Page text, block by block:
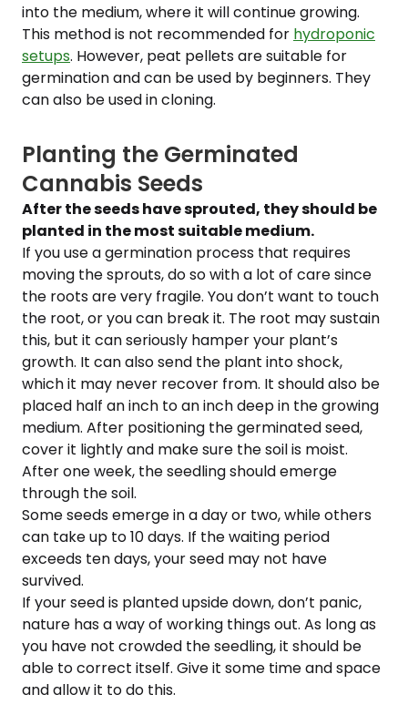
into the medium, where it will continue growing.
This method is not recommended for hydroponic
setups. However, peat pellets are suitable for
germination and can be used by beginners. They
can also be used in cloning.
Planting the Germinated
Cannabis Seeds
After the seeds have sprouted, they should be
planted in the most suitable medium.
If you use a germination process that requires
moving the sprouts, do so with a lot of care since
the roots are very fragile. You don’t want to touch
the root, or you can break it. The root may sustain
this, but it can seriously hamper your plant’s
growth. It can also send the plant into shock,
which it may never recover from. It should also be
placed half an inch to an inch deep in the growing
medium. After positioning the germinated seed,
cover it lightly and make sure the soil is moist.
After one week, the seedling should emerge
through the soil.
Some seeds emerge in a day or two, while others
can take up to 10 days. If the waiting period
exceeds ten days, your seed may not have
survived.
If your seed is planted upside down, don’t panic,
nature has a way of working things out. As long as
you have not crowded the seedling, it should be
able to correct itself. Give it some time and space
and allow it to do this.